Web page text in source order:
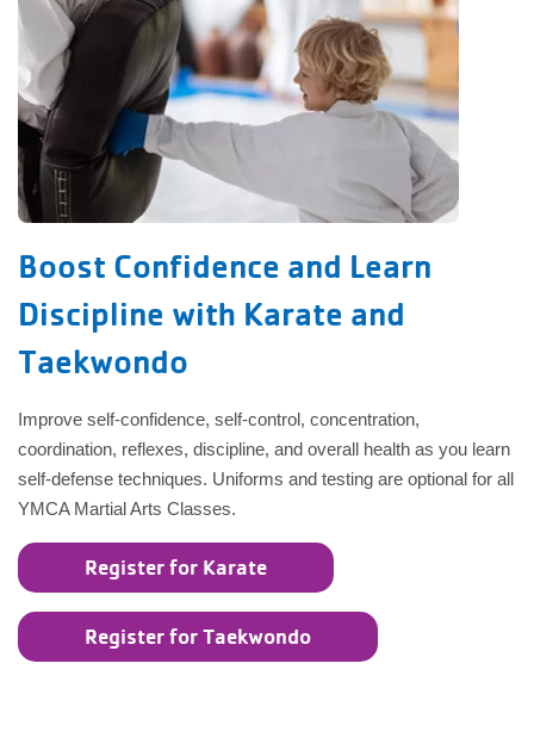
Boost Confidence and Learn
Discipline with Karate and
Taekwondo
Improve self-confidence, self-control, concentration,
coordination, reflexes, discipline, and overall health as you learn
self-defense techniques. Uniforms and testing are optional for all
YMCA Martial Arts Classes.
Register for Karate
Register for Taekwondo